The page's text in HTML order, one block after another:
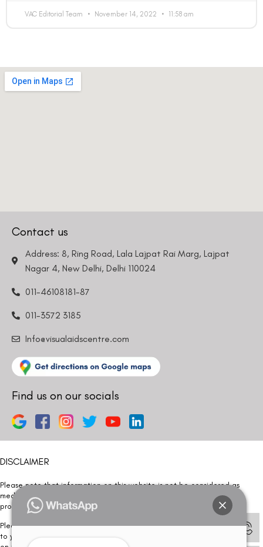
VAC Editorial Team November 14, 2022 11:58 am
Contact us
Address: 8, Ring Road, Lala Lajpat Rai Marg, Lajpat
Nagar 4, New Delhi, Delhi 110024
011-46108181-87
011-3572 3185
Info@visualaidscentre.com
Find us on our socials
DISCLAIMER
Please note that information on this website is not be considered as
medical advice. Kindly consult our specialists to determine which
procedure/treatment is best suited for your eyes.
Please note that we DO NOT ask or request for ANY online payment prior
to your visit. Kindly DO NOT click on any payment link which might pop up